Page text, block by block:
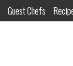
Guest Chefs